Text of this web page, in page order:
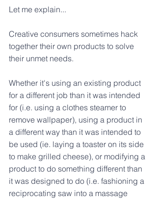
Let me explain...
Creative consumers sometimes hack
together their own products to solve
their unmet needs.
Whether it's using an existing product
for a different job than it was intended
for (i.e. using a clothes steamer to
remove wallpaper), using a product in
a different way than it was intended to
be used (ie. laying a toaster on its side
to make grilled cheese), or modifying a
product to do something different than
it was designed to do (i.e. fashioning a
reciprocating saw into a massage